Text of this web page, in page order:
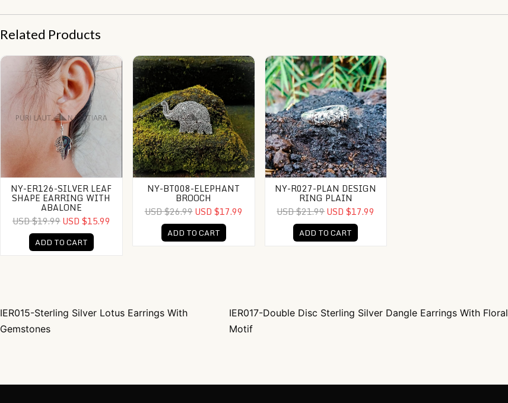
Related Products
NY-ER126-Silver Leaf Shape Earring With Abalone
NY-ER126-SILVER LEAF
SHAPE EARRING WITH
ABALONE
USD $19.99USD $15.99
ADD TO CART
NY-BT008-Elephant Brooch
NY-BT008-ELEPHANT
BROOCH
USD $26.99USD $17.99
ADD TO CART
NY-R027-Plan Design Ring Plain
NY-R027-PLAN DESIGN
RING PLAIN
USD $21.99USD $17.99
ADD TO CART
Post navigation
IER015-Sterling Silver Lotus Earrings With
Gemstones
IER017-Double Disc Sterling Silver Dangle Earrings With Floral
Motif